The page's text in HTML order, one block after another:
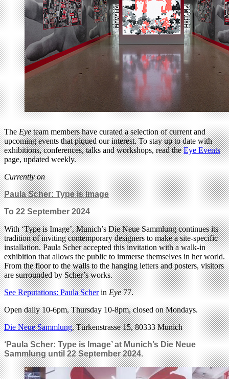
TheEyeteam members have curated a selection of current and
upcoming events that piqued our interest. To stay up to date with
exhibitions, conferences, talks and workshops, read theEye Events
page, updated weekly.
Currently on
Paula Scher: Type is Image
To 22 September 2024
With ‘Type is Image’, Munich’s Die Neue Sammlung continues its
tradition of inviting contemporary designers to make a site-specific
installation. Paula Scher accepted this invitation with a walk-in
exhibition that allows the public to immerse themselves in her world.
From the floor to the walls to the hanging letters and posters, visitors
are surrounded by Scher’s works.
See Reputations: Paula ScherinEye77.
Open daily 10-6pm, Thursday 10-8pm, closed on Mondays.
Die Neue Sammlung, Türkenstrasse 15, 80333 Munich
‘Paula Scher: Type is Image’ at Munich’s Die Neue
Sammlung until 22 September 2024.